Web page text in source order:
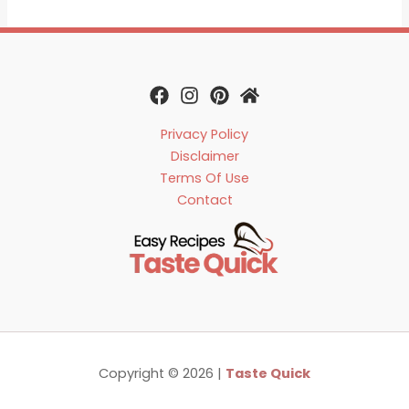
Privacy Policy
Disclaimer
Terms Of Use
Contact
Copyright © 2026 | Taste Quick